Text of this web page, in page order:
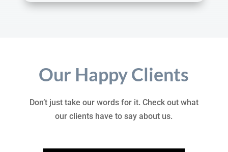
Our Happy Clients
Don’t just take our words for it. Check out what
our clients have to say about us.